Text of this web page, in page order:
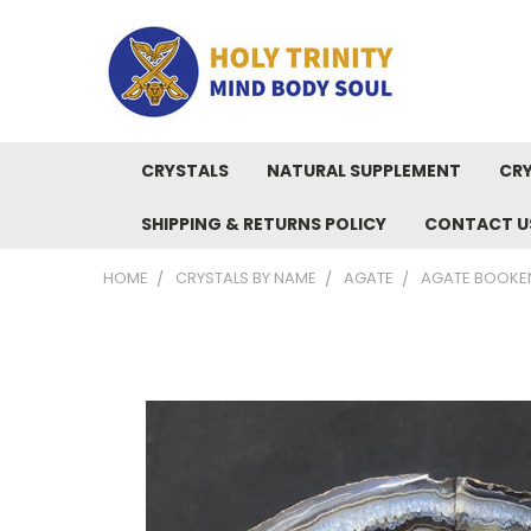
CRYSTALS NATURAL SUPPLEMENT
SHIPPING & RETURNS POLICY CONTACT
HOME CRYSTALS BY NAME AGATE AGATE